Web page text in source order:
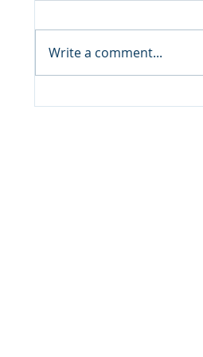
Write a comment...